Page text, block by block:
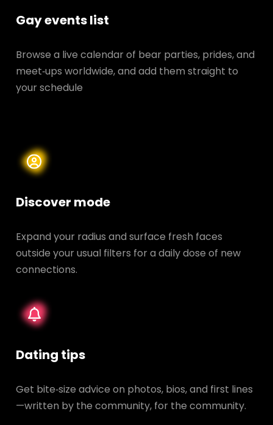
Gay events list
Browse a live calendar of bear parties, prides, and
meet‑ups worldwide, and add them straight to
your schedule
Discover mode
Expand your radius and surface fresh faces
outside your usual filters for a daily dose of new
connections.
Dating tips
Get bite‑size advice on photos, bios, and first lines
—written by the community, for the community.